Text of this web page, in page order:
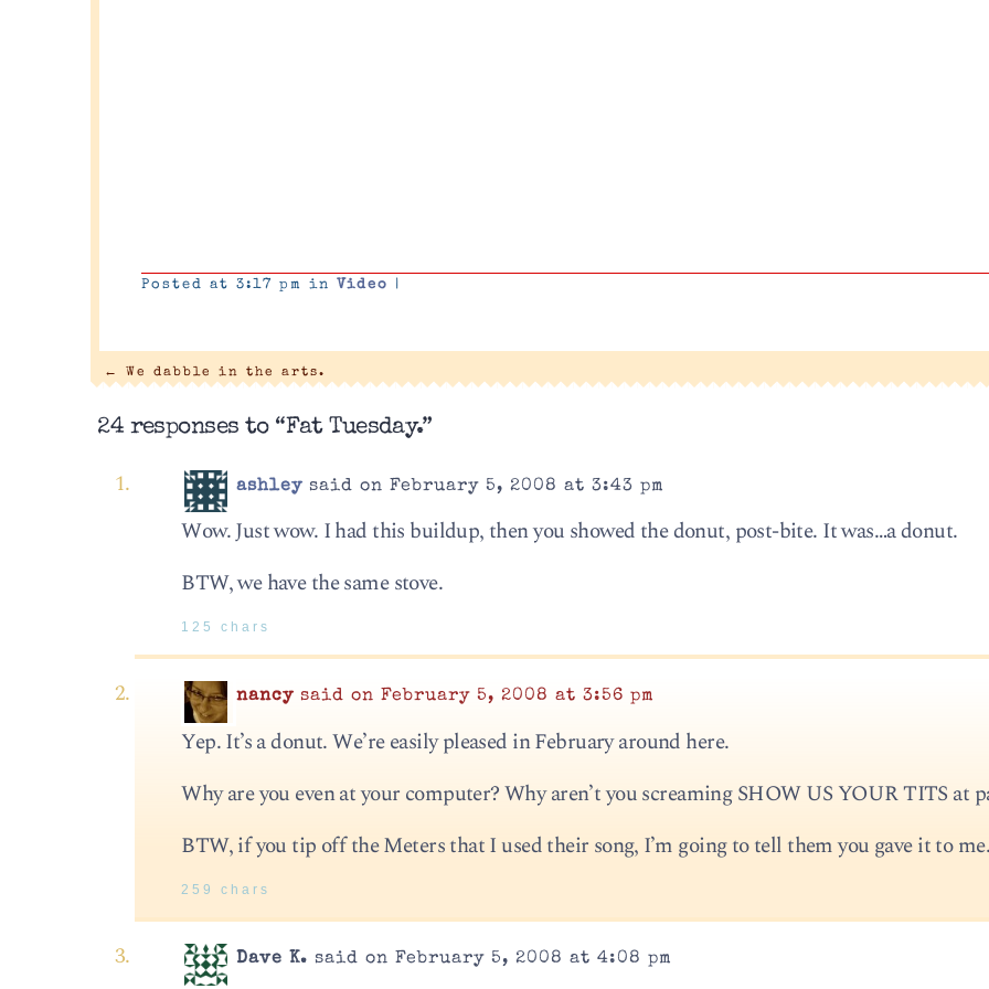
Posted at 3:17 pm in Video |
← We dabble in the arts.
24 responses to “Fat Tuesday.”
ashley said on February 5, 2008 at 3:43 pm
Wow. Just wow. I had this buildup, then you showed the donut, post-bite. It was…a donut.
BTW, we have the same stove.
125 chars
nancy said on February 5, 2008 at 3:56 pm
Yep. It’s a donut. We’re easily pleased in February around here.
Why are you even at your computer? Why aren’t you screaming SHOW US YOUR TITS at
BTW, if you tip off the Meters that I used their song, I’m going to tell them you gave it to me.
259 chars
Dave K. said on February 5, 2008 at 4:08 pm